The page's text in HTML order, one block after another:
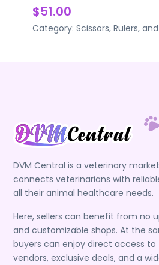
$51.00
Category: Scissors, Rulers,
DVM Central is a veterinary
connects veterinarians with
all their animal healthcare needs.
Here, sellers can benefit from no
and customizable shops. At the
buyers can enjoy direct access to
vendors, exclusive deals, and a